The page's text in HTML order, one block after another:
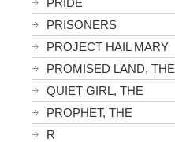
PRIDE
PRISONERS
PROJECT HAIL MARY
PROMISED LAND, THE
QUIET GIRL, THE
PROPHET, THE
R